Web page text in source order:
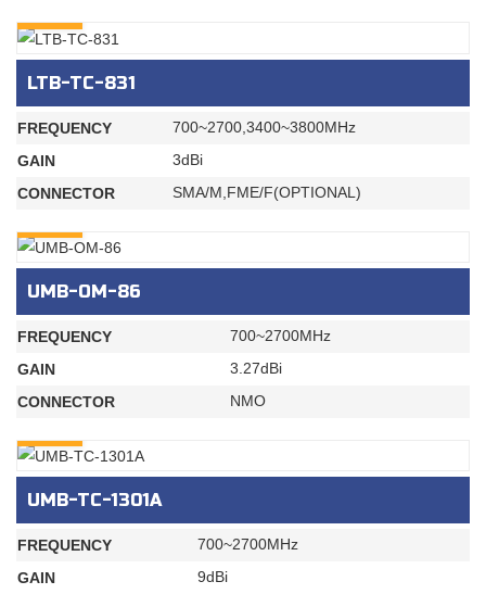
LTB-TC-831
FREQUENCY
700~2700,3400~3800MHz
GAIN
3dBi
CONNECTOR
SMA/M,FME/F(OPTIONAL)
UMB-OM-86
FREQUENCY
700~2700MHz
GAIN
3.27dBi
CONNECTOR
NMO
UMB-TC-1301A
FREQUENCY
700~2700MHz
GAIN
9dBi